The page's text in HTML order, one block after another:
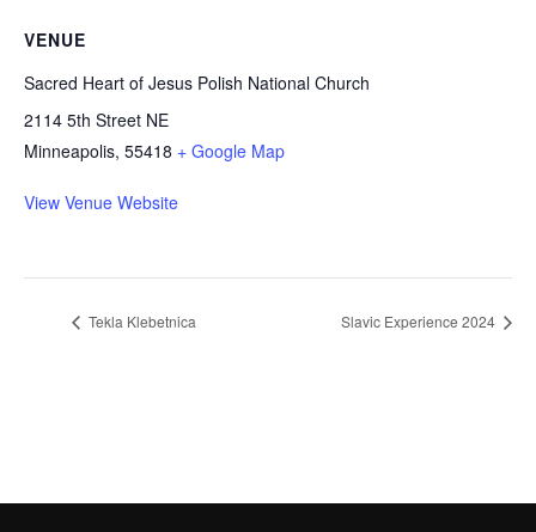
VENUE
Sacred Heart of Jesus Polish National Church
2114 5th Street NE
Minneapolis, 55418 + Google Map
View Venue Website
Tekla Klebetnica Slavic Experience 2024